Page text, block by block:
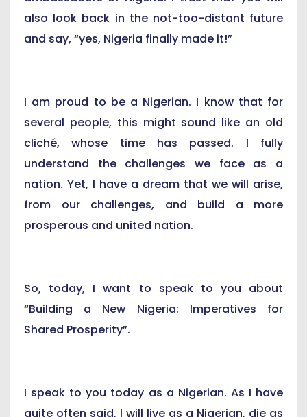
also look back in the not-too-distant future
and say, “yes, Nigeria finally made it!”
I am proud to be a Nigerian. I know that for
several people, this might sound like an old
cliché, whose time has passed. I fully
understand the challenges we face as a
nation. Yet, I have a dream that we will arise,
from our challenges, and build a more
prosperous and united nation.
So, today, I want to speak to you about
“Building a New Nigeria: Imperatives for
Shared Prosperity”.
I speak to you today as a Nigerian. As I have
quite often said, I will live as a Nigerian, die as